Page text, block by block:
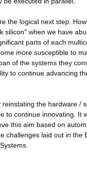
the logical next step.
when we have
parts of each
more susceptible to
of the systems they
to continue advancing
the hardware /
to continue innovating. It
this aim based on
laid out in the